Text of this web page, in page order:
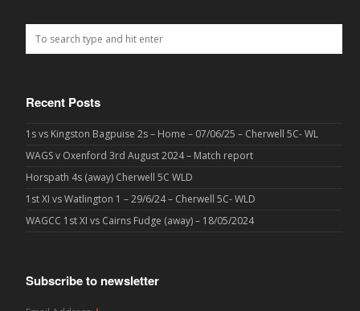
Recent Posts
1s vs Kingston Bagpuise 2s – Home – 07/06/25 – Cherwell 5C- WL
WAGS v Oxenford 3rd August 2024 – Match report
Horspath 4s (away) Cherwell 5C WLD
1st XI vs Watlington 1 – 29/6/24 – Cherwell 5C- WLD
WAGCC 1st XI vs Cairns Fudge (away) – 18/05/2024
Subscribe to newsletter